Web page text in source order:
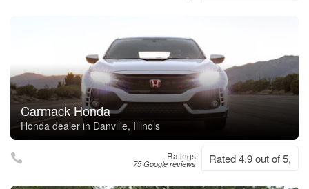
Carmack Honda
Honda dealer in Danville, Illinois
Ratings
75 Google reviews Rated 4.9 out of 5,